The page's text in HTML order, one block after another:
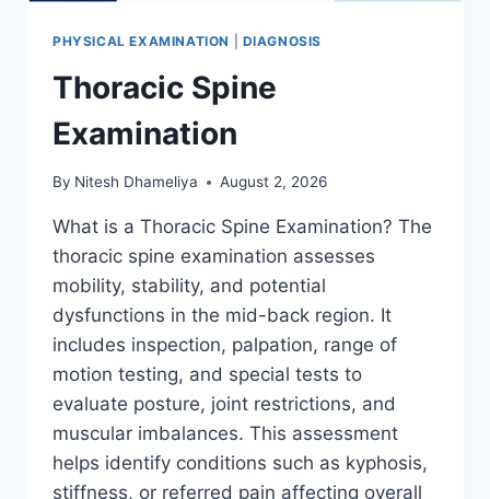
PHYSICAL EXAMINATION DIAGNOSIS
Thoracic Spine
Examination
By Nitesh Dhameliya August 2, 2026
What is a Thoracic Spine Examination? The
thoracic spine examination assesses
mobility, stability, and potential
dysfunctions in the mid-back region. It
includes inspection, palpation, range of
motion testing, and special tests to
evaluate posture, joint restrictions, and
muscular imbalances. This assessment
helps identify conditions such as kyphosis,
stiffness, or referred pain affecting overall